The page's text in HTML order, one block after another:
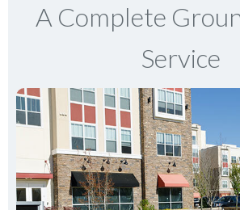
A Complete
Service